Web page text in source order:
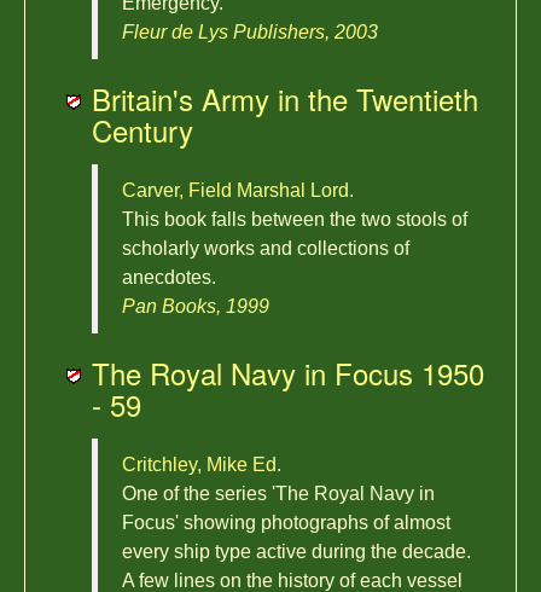
Fleur de Lys Publishers, 2003
Britain's Army in the Twentieth
Century
Carver, Field Marshal Lord.
This book falls between the two stools of
scholarly works and collections of
anecdotes.
Pan Books, 1999
The Royal Navy in Focus 1950
- 59
Critchley, Mike Ed.
One of the series 'The Royal Navy in
Focus' showing photographs of almost
every ship type active during the decade.
A few lines on the history of each vessel